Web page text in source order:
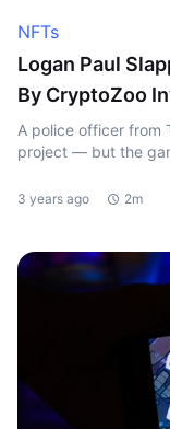
NFTs
Logan Paul
By CryptoZoo
A police officer from
project — but the
3 years ago 2m